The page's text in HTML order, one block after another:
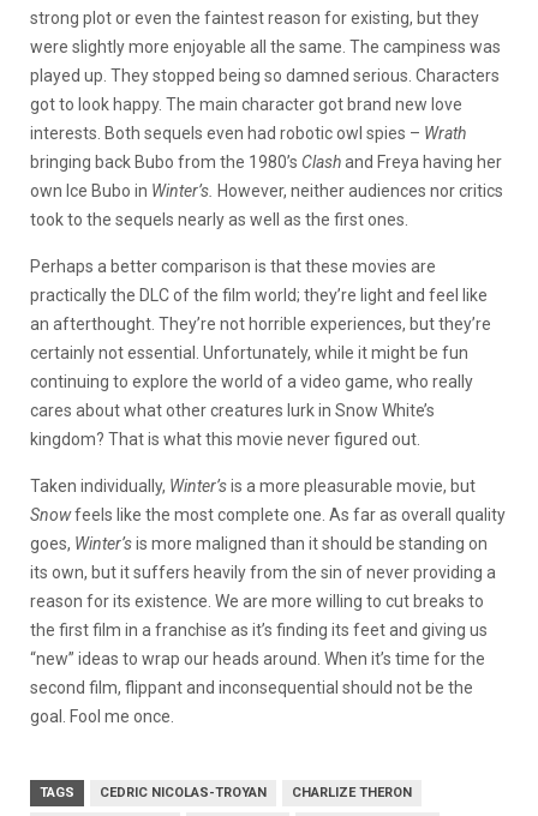
strong plot or even the faintest reason for existing, but they
were slightly more enjoyable all the same. The campiness was
played up. They stopped being so damned serious. Characters
got to look happy. The main character got brand new love
interests. Both sequels even had robotic owl spies – Wrath
bringing back Bubo from the 1980’s Clashand Freya having her
own Ice Bubo in Winter’s. However, neither audiences nor critics
took to the sequels nearly as well as the first ones.
Perhaps a better comparison is that these movies are
practically the DLC of the film world; they’re light and feel like
an afterthought. They’re not horrible experiences, but they’re
certainly not essential. Unfortunately, while it might be fun
continuing to explore the world of a video game, who really
cares about what other creatures lurk in Snow White’s
kingdom? That is what this movie never figured out.
Taken individually, Winter’sis a more pleasurable movie, but
Snowfeels like the most complete one. As far as overall quality
goes, Winter’sis more maligned than it should be standing on
its own, but it suffers heavily from the sin of never providing a
reason for its existence. We are more willing to cut breaks to
the first film in a franchise as it’s finding its feet and giving us
“new” ideas to wrap our heads around. When it’s time for the
second film, flippant and inconsequential should not be the
goal. Fool me once.
TAGS CEDRIC NICOLAS-TROYAN CHARLIZE THERON